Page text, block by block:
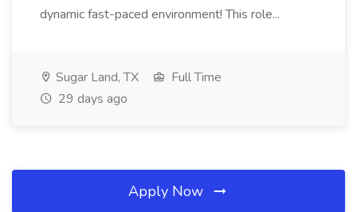
dynamic fast-paced environment! This role...
Sugar Land, TX
Full Time
29 days ago
Apply Now